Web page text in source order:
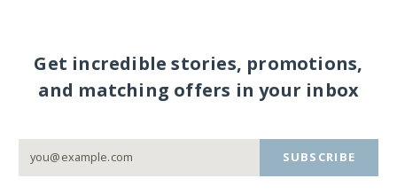
Get incredible stories, promotions,
and matching offers in your inbox
SUBSCRIBE